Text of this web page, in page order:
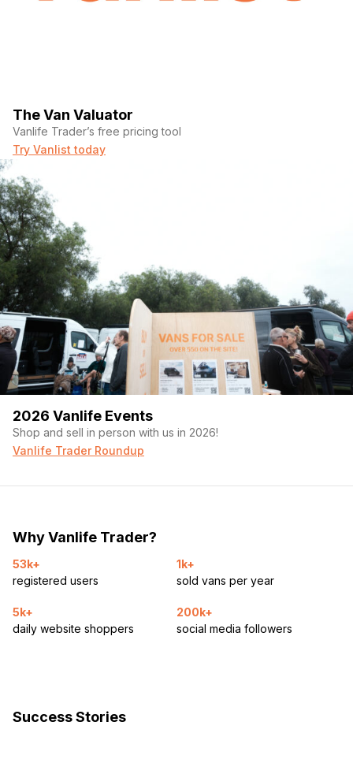
The Van Valuator
Vanlife Trader’s free pricing tool
Try Vanlist today
2026 Vanlife Events
Shop and sell in person with us in 2026!
Vanlife Trader Roundup
Why Vanlife Trader?
53k+
registered users
1k+
sold vans per year
5k+
daily website shoppers
200k+
social media followers
Success Stories